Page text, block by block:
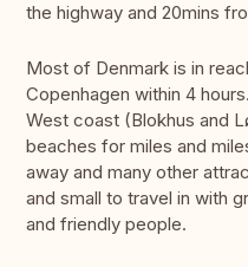
the highway and 20mins
Most of Denmark is in
Copenhagen within 4
West coast (Blokhus and
beaches for miles and
away and many other
and small to travel in with
and friendly people.